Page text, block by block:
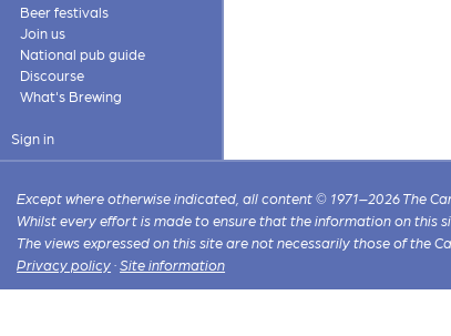
Beer festivals
Join us
National pub guide
Discourse
What's Brewing
Sign in
Except where otherwise indicated, all content © 1971–2026 The
Whilst every effort is made to ensure that the information on this
The views expressed on this site are not necessarily those of the
Privacy policy ·Site information